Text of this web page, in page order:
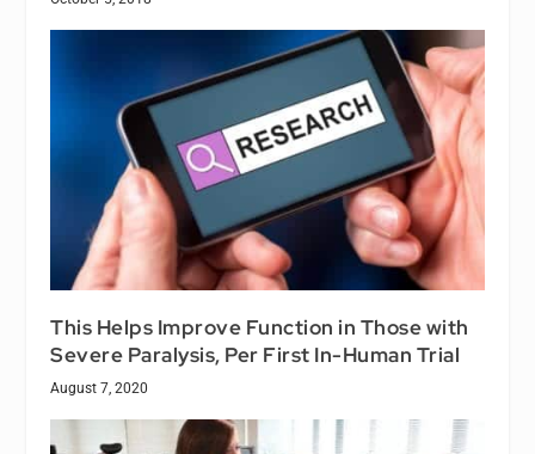
This Helps Improve Function in Those with
Severe Paralysis, Per First In-Human Trial
August 7, 2020